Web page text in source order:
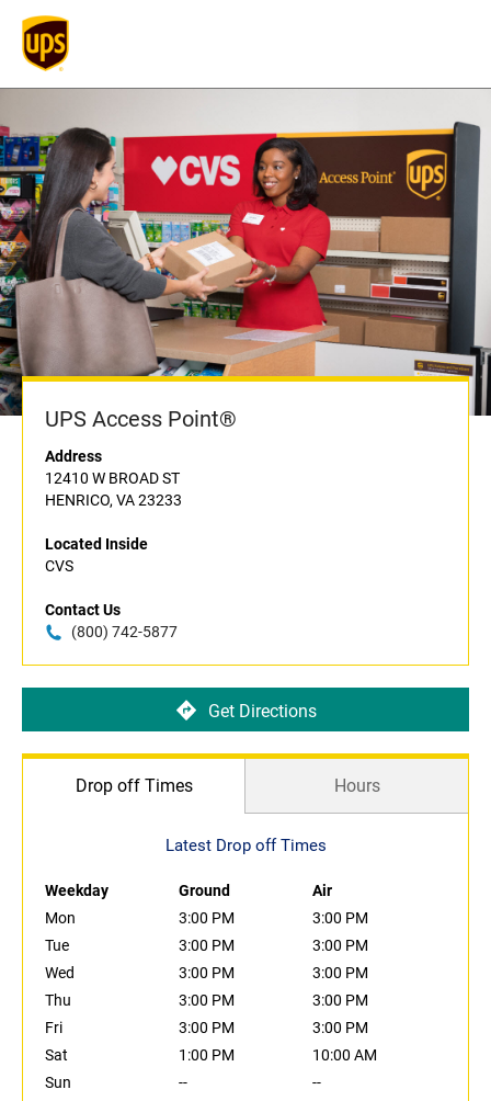
UPS Access Point®
Address
12410 W BROAD ST
HENRICO, VA 23233
Located Inside
CVS
Contact Us
(800) 742-5877
Get Directions
Drop off Times Hours
Latest Drop off Times
Weekday Ground
Air
Mon
3:00 PM
3:00 PM
Tue
3:00 PM
3:00 PM
Wed
3:00 PM
3:00 PM
Thu
3:00 PM
3:00 PM
Fri
3:00 PM
3:00 PM
Sat
1:00 PM
10:00 AM
Sun
-- --